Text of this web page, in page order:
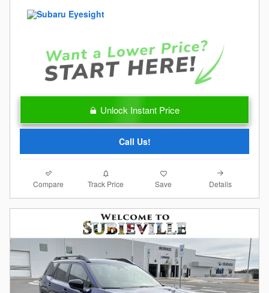
Unlock Instant Price
Call Us!
Compare Track Price Save Details